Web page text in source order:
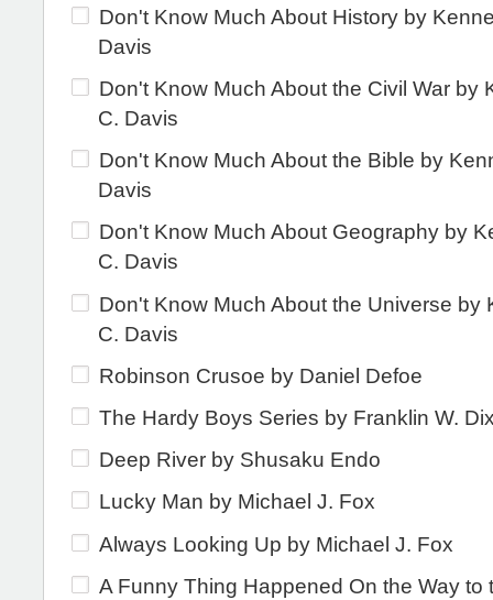
Don't Know Much About History by
Davis
Don't Know Much About the Civil War by
C. Davis
Don't Know Much About the Bible by
Davis
Don't Know Much About Geography by
C. Davis
Don't Know Much About the Universe by
C. Davis
Robinson Crusoe by Daniel Defoe
The Hardy Boys Series by Franklin W.
Deep River by Shusaku Endo
Lucky Man by Michael J. Fox
Always Looking Up by Michael J. Fox
A Funny Thing Happened On the Way to